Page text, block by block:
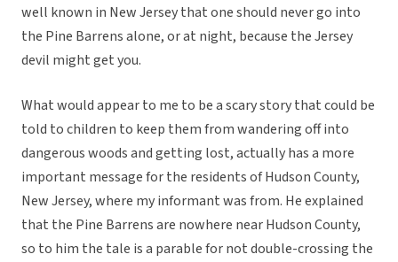
well known in New Jersey that one should never go into
the Pine Barrens alone, or at night, because the Jersey
devil might get you.
What would appear to me to be a scary story that could be
told to children to keep them from wandering off into
dangerous woods and getting lost, actually has a more
important message for the residents of Hudson County,
New Jersey, where my informant was from. He explained
that the Pine Barrens are nowhere near Hudson County,
so to him the tale is a parable for not double-crossing the